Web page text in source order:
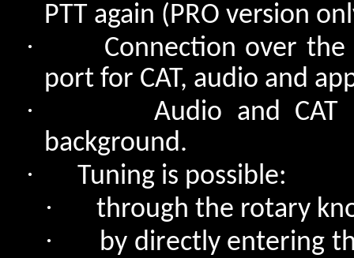
PTT again (PRO version
·
Connection over
port for CAT, audio and
·
Audio and
background.
· Tuning is possible:
· through the rotary
·
by directly entering